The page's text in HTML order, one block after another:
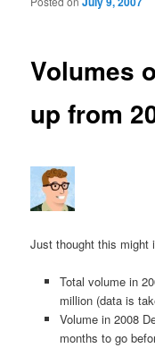
Volumes
up from
Just thought this might
Total volume in
million (data is
Volume in 2008
months to go